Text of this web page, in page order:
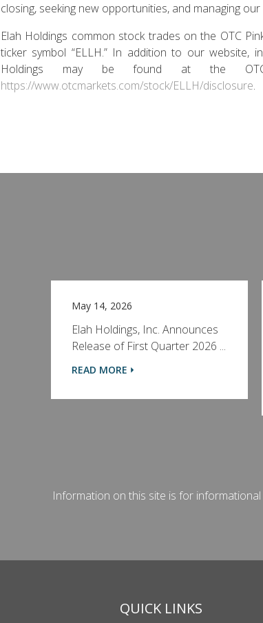
closing, seeking new opportunities, and managing our
Elah Holdings common stock trades on the OTC
ticker symbol “ELLH.” In addition to our website,
Holdings may be found at the
https://www.otcmarkets.com/stock/ELLH/disclosure.
May 14, 2026
Elah Holdings, Inc. Announces
Release of First Quarter 2026 ...
READ MORE
Information on this site is for
QUICK LINKS